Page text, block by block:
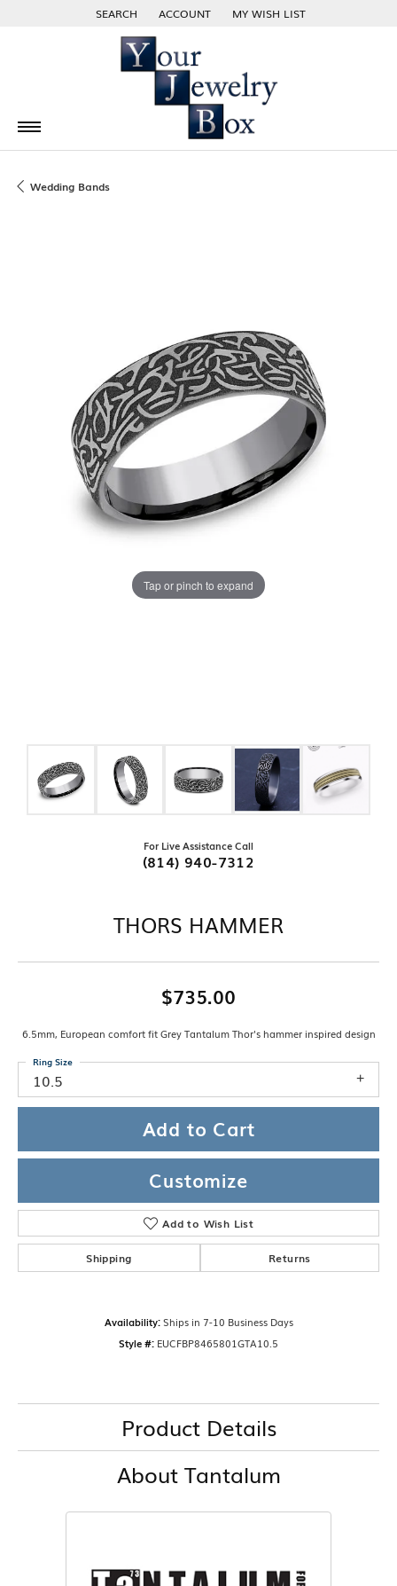
SEARCH
TOGGLE TOOLBAR SEARCH MENU
ACCOUNT
TOGGLE MY ACCOUNT MENU
MY WISH LIST
TOGGLE MY WISH LIST
Wedding Bands
Tap or pinch to expand
For Live Assistance Call
(814) 940-7312
THORS HAMMER
$735.00
6.5mm, European comfort fit Grey Tantalum Thor's hammer inspired design
10.5
Ring Size
Add to Cart
Customize
Add to Wish List
Shipping Returns
Availability: Ships in 7-10 Business Days
Style #: EUCFBP8465801GTA10.5
Product Details
About Tantalum